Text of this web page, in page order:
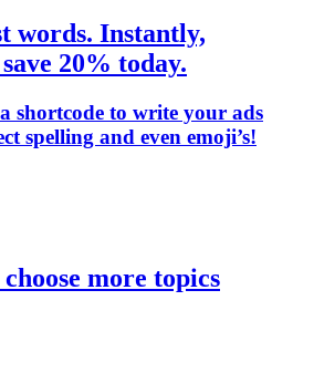
words. Instantly,
20% today.
shortcode to write your ads
spelling and even emoji’s!
more topics